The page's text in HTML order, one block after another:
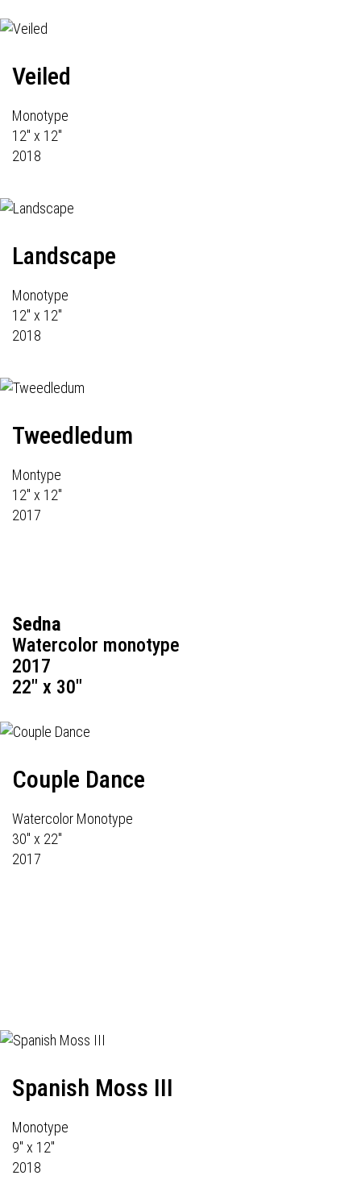
Veiled
Monotype
12" x 12"
2018
Landscape
Monotype
12" x 12"
2018
Tweedledum
Montype
12" x 12"
2017
Sedna
Watercolor monotype
2017
22" x 30"
Couple Dance
Watercolor Monotype
30" x 22"
2017
Spanish Moss III
Monotype
9" x 12"
2018